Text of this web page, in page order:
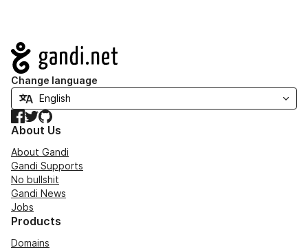
Navigation
Change language
Facebook
TwitterGitHub
About Us
About Gandi
Gandi Supports
No bullshit
Gandi News
Jobs
Products
Domains